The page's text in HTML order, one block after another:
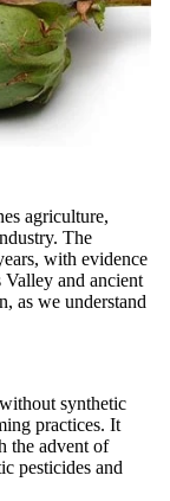
agriculture,
The
with evidence
and ancient
as we understand
synthetic
practices. It
the advent of
pesticides and